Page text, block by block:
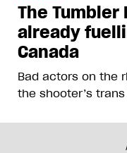
The
already
Canada
Bad actors on the
the shooter’s